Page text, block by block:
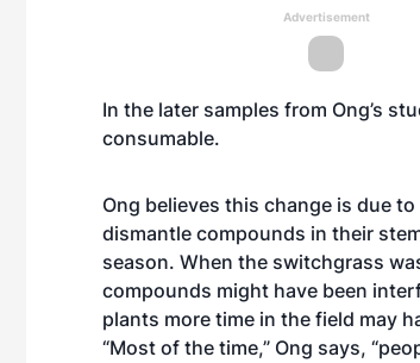
Advertisement
In the later samples from Ong’s
consumable.
Ong believes this change is due
dismantle compounds in their
season. When the switchgrass
compounds might have been
plants more time in the field may
“Most of the time,” Ong says,